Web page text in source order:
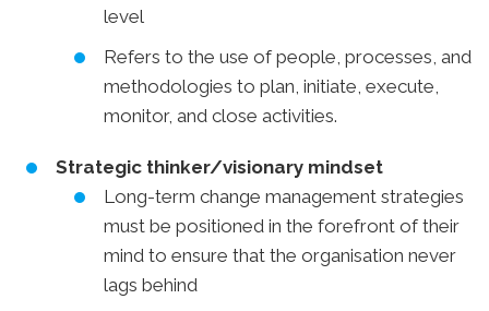
level
Refers to the use of people, processes, and
methodologies to plan, initiate, execute,
monitor, and close activities.
Strategic thinker/visionary mindset
Long-term change management strategies
must be positioned in the forefront of their
mind to ensure that the organisation never
lags behind